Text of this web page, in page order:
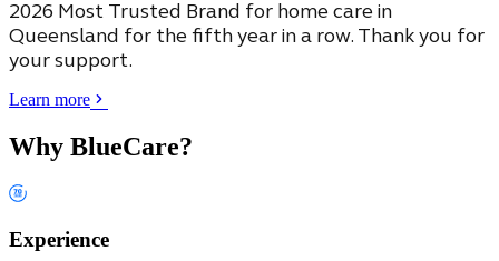
2026 Most Trusted Brand for home care in
Queensland for the fifth year in a row. Thank you for
your support.
Learn more
Why BlueCare?
Experience